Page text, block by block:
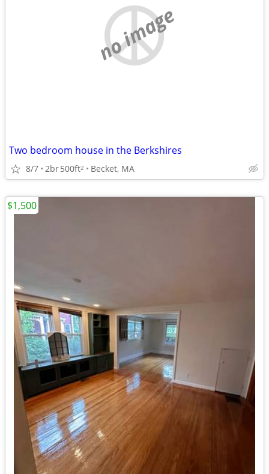
no image
Two bedroom house in the Berkshires
8/7 2br500ft2 Becket, MA
$1,500